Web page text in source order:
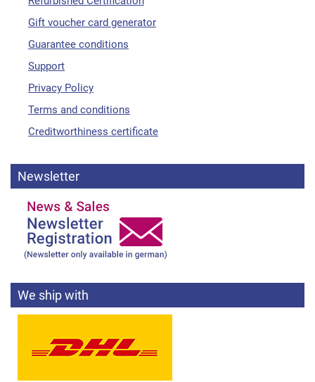
Gift voucher card generator
Guarantee conditions
Support
Privacy Policy
Terms and conditions
Creditworthiness certificate
Newsletter
We ship with